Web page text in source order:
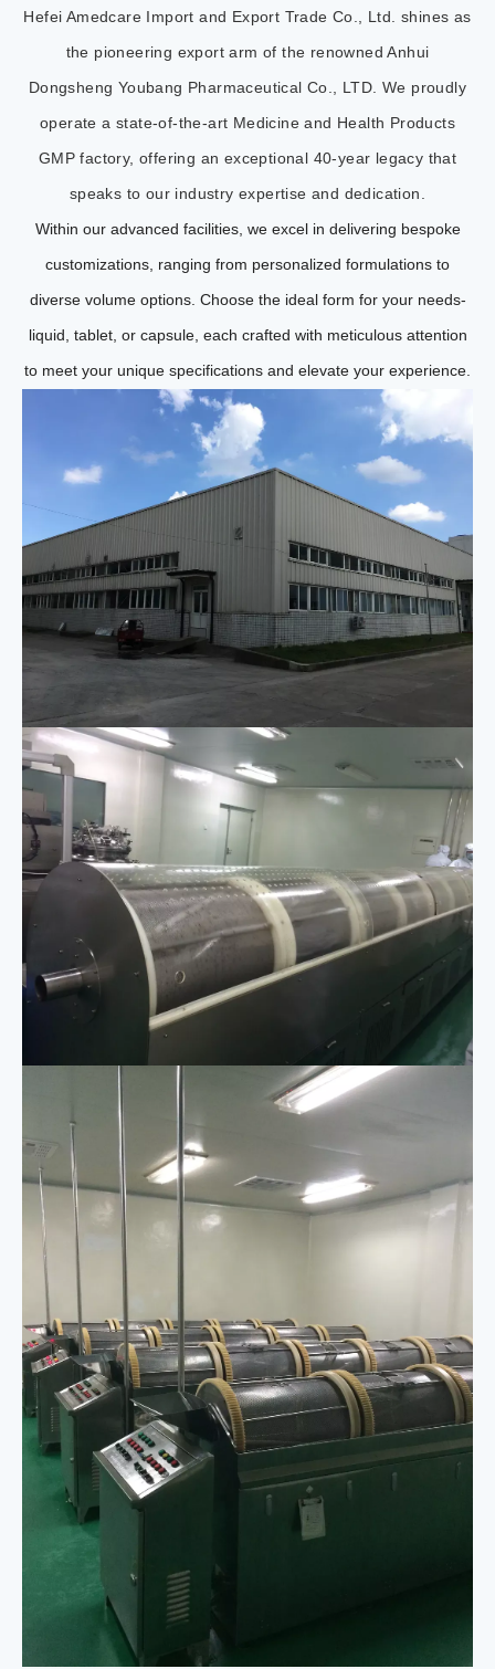
Hefei Amedcare Import and Export Trade Co., Ltd. shines as
the pioneering export arm of the renowned Anhui
Dongsheng Youbang Pharmaceutical Co., LTD. We proudly
operate a state-of-the-art Medicine and Health Products
GMP factory, offering an exceptional 40-year legacy that
speaks to our industry expertise and dedication.
Within our advanced facilities, we excel in delivering bespoke
customizations, ranging from personalized formulations to
diverse volume options. Choose the ideal form for your needs-
liquid, tablet, or capsule, each crafted with meticulous attention
to meet your unique specifications and elevate your experience.